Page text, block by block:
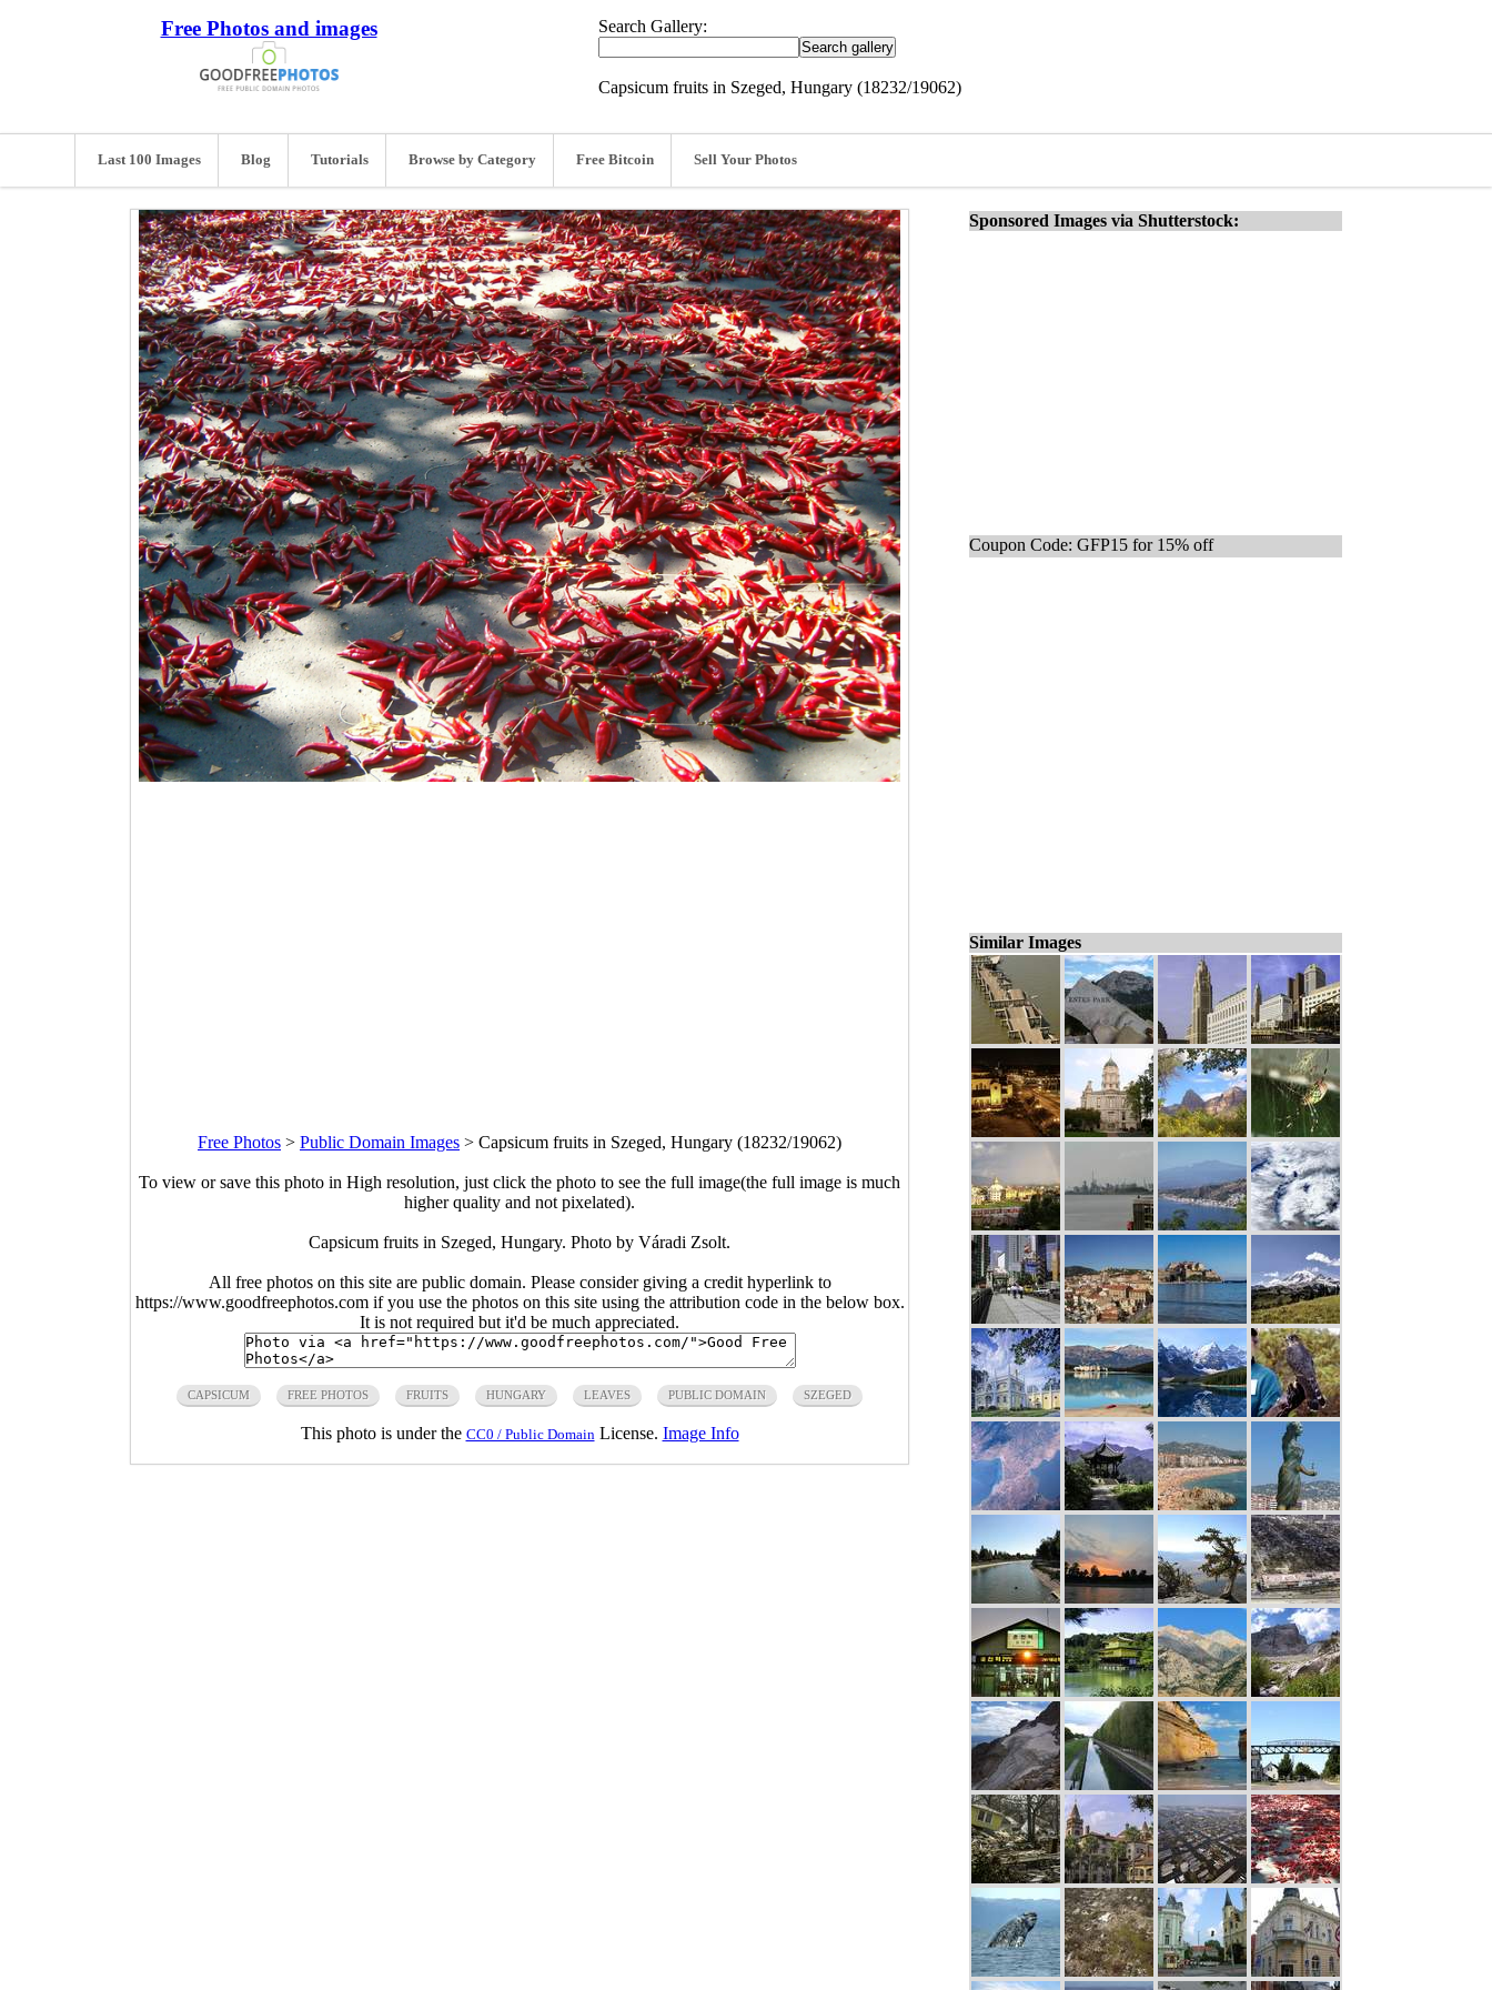
Free Photos and images Search Gallery:
Capsicum fruits in Szeged, Hungary (18232/19062)
Last 100 Images Blog Tutorials Browse by Category Free Bitcoin Sell Your Photos
Free Photos > Public Domain Images > Capsicum fruits in Szeged, Hungary (18232/19062)
To view or save this photo in High resolution, just click the photo to see the full image(the full image is much
higher quality and not pixelated).
Capsicum fruits in Szeged, Hungary. Photo by Váradi Zsolt.
All free photos on this site are public domain. Please consider giving a credit hyperlink to
https://www.goodfreephotos.com if you use the photos on this site using the attribution code in the below box.
It is not required but it'd be much appreciated.
CAPSICUM FREE PHOTOS FRUITS HUNGARY LEAVES PUBLIC DOMAIN SZEGED
This photo is under the CC0 / Public Domain License. Image Info
Sponsored Images via Shutterstock:
Coupon Code: GFP15 for 15% off
Similar Images